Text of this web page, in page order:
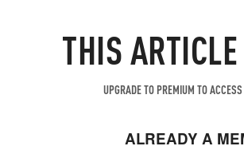
THIS
UPGRADE TO PREMIUM TO
ALREADY A